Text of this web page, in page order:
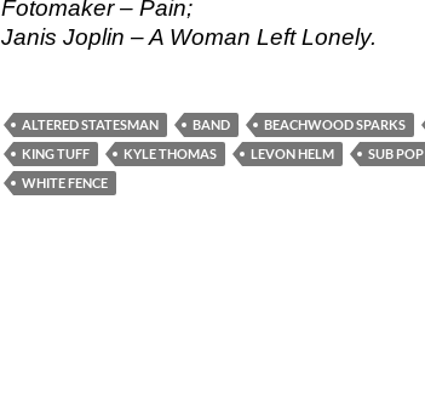
Fotomaker – Pain;
Janis Joplin – A Woman Left Lonely.
ALTERED STATESMAN BAND BEACHWOOD SPARKS
KING TUFF
KYLE THOMAS LEVON HELM SUB POP
WHITE FENCE